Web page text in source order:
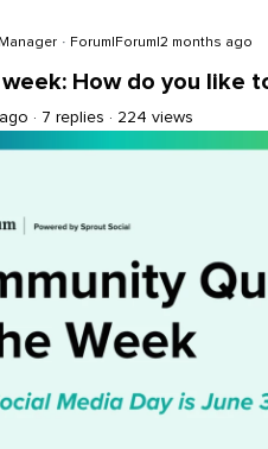
Forum|Forum|2 months ago
How do you like
7 replies 224 views